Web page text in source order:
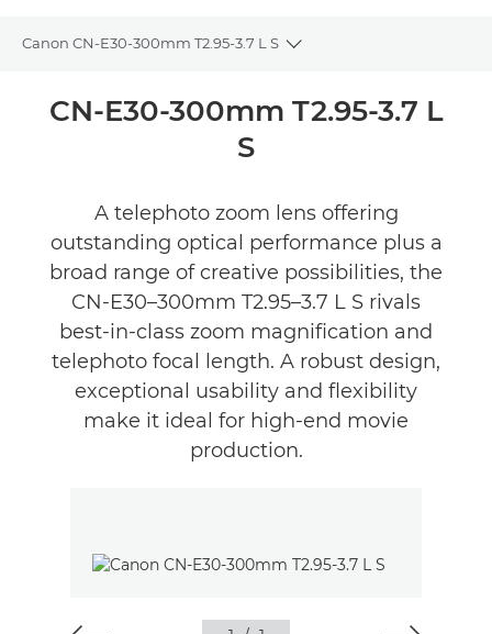
Canon CN-E30-300mm T2.95-3.7 L S
Toggle breadcrumbs
Overview
CN-E30-300mm T2.95-3.7 L
S
A telephoto zoom lens offering
outstanding optical performance plus a
broad range of creative possibilities, the
CN-E30–300mm T2.95–3.7 L S rivals
best-in-class zoom magnification and
telephoto focal length. A robust design,
exceptional usability and flexibility
make it ideal for high-end movie
production.